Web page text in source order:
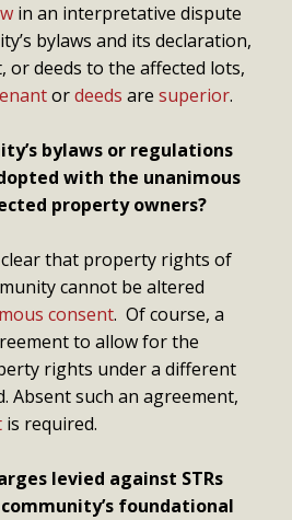
in an interpretative dispute
bylaws and its declaration,
or deeds to the affected lots,
ordeeds are superior.
bylaws or regulations
with the unanimous
property owners?
clear that property rights of
cannot be altered
consent. Of course, a
to allow for the
rights under a different
Absent such an agreement,
is required.
levied against STRs
foundational